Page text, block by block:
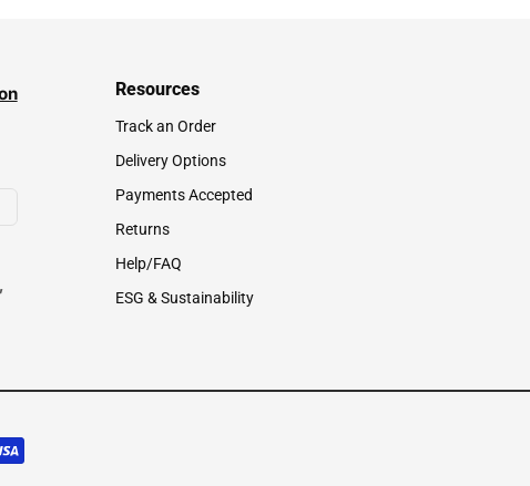
,
Resources
Track an Order
Delivery Options
Payments Accepted
Returns
Help/FAQ
ESG & Sustainability